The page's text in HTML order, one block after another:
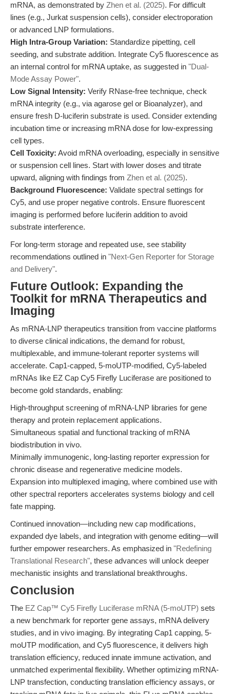
mRNA, as demonstrated by Zhen et al. (2025). For difficult
lines (e.g., Jurkat suspension cells), consider electroporation
or advanced LNP formulations.
High Intra-Group Variation: Standardize pipetting, cell
seeding, and substrate addition. Integrate Cy5 fluorescence as
an internal control for mRNA uptake, as suggested in "Dual-
Mode Assay Power".
Low Signal Intensity: Verify RNase-free technique, check
mRNA integrity (e.g., via agarose gel or Bioanalyzer), and
ensure fresh D-luciferin substrate is used. Consider extending
incubation time or increasing mRNA dose for low-expressing
cell types.
Cell Toxicity: Avoid mRNA overloading, especially in sensitive
or suspension cell lines. Start with lower doses and titrate
upward, aligning with findings from Zhen et al. (2025).
Background Fluorescence: Validate spectral settings for
Cy5, and use proper negative controls. Ensure fluorescent
imaging is performed before luciferin addition to avoid
substrate interference.
For long-term storage and repeated use, see stability
recommendations outlined in "Next-Gen Reporter for Storage
and Delivery".
Future Outlook: Expanding the
Toolkit for mRNA Therapeutics and
Imaging
As mRNA-LNP therapeutics transition from vaccine platforms
to diverse clinical indications, the demand for robust,
multiplexable, and immune-tolerant reporter systems will
accelerate. Cap1-capped, 5-moUTP-modified, Cy5-labeled
mRNAs like EZ Cap Cy5 Firefly Luciferase are positioned to
become gold standards, enabling:
High-throughput screening of mRNA-LNP libraries for gene
therapy and protein replacement applications.
Simultaneous spatial and functional tracking of mRNA
biodistribution in vivo.
Minimally immunogenic, long-lasting reporter expression for
chronic disease and regenerative medicine models.
Expansion into multiplexed imaging, where combined use with
other spectral reporters accelerates systems biology and cell
fate mapping.
Continued innovation—including new cap modifications,
expanded dye labels, and integration with genome editing—will
further empower researchers. As emphasized in "Redefining
Translational Research", these advances will unlock deeper
mechanistic insights and translational breakthroughs.
Conclusion
The EZ Cap™ Cy5 Firefly Luciferase mRNA (5-moUTP) sets
a new benchmark for reporter gene assays, mRNA delivery
studies, and in vivo imaging. By integrating Cap1 capping, 5-
moUTP modification, and Cy5 fluorescence, it delivers high
translation efficiency, reduced innate immune activation, and
unmatched experimental flexibility. Whether optimizing mRNA-
LNP transfection, conducting translation efficiency assays, or